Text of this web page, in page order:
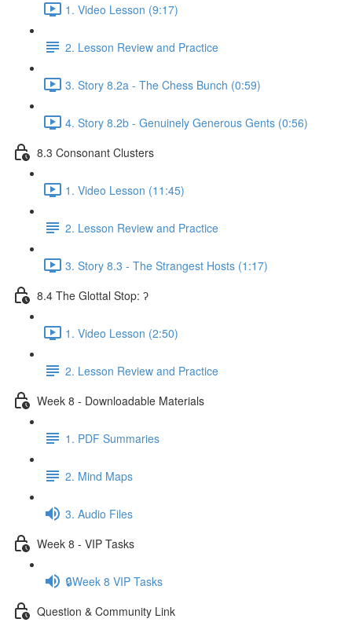
1. Video Lesson (9:17)
2. Lesson Review and Practice
3. Story 8.2a - The Chess Bunch (0:59)
4. Story 8.2b - Genuinely Generous Gents (0:56)
8.3 Consonant Clusters
1. Video Lesson (11:45)
2. Lesson Review and Practice
3. Story 8.3 - The Strangest Hosts (1:17)
8.4 The Glottal Stop: ʔ
1. Video Lesson (2:50)
2. Lesson Review and Practice
Week 8 - Downloadable Materials
1. PDF Summaries
2. Mind Maps
3. Audio Files
Week 8 - VIP Tasks
🔒Week 8 VIP Tasks
Question & Community Link